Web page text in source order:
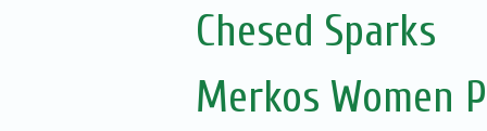
Chesed Sparks
Merkos Women